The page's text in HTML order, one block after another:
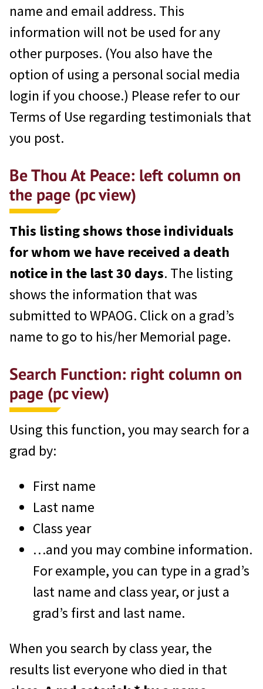
name and email address. This
information will not be used for any
other purposes. (You also have the
option of using a personal social media
login if you choose.) Please refer to our
Terms of Use regarding testimonials that
you post.
Be Thou At Peace: left column on
the page (pc view)
This listing shows those individuals
for whom we have received a death
notice in the last 30 days. The listing
shows the information that was
submitted to WPAOG. Click on a grad’s
name to go to his/her Memorial page.
Search Function: right column on
page (pc view)
Using this function, you may search for a
grad by:
First name
Last name
Class year
…and you may combine information.
For example, you can type in a grad’s
last name and class year, or just a
grad’s first and last name.
When you search by class year, the
results list everyone who died in that